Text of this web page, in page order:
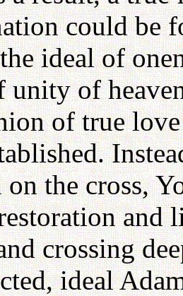
could be
ideal of
unity of
of true
on the cross,
and
crossing
ideal